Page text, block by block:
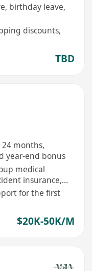
birthday leave,
discounts,
TBD
months,
year-end bonus
medical
insurance,
for the first
$20K-50K/M